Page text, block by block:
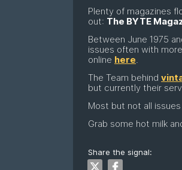
Plenty of magazines
out: The BYTE
Between June 1975
issues often with
online here.
The Team behind
but currently their
Most but not all
Grab some hot milk
Share the signal: